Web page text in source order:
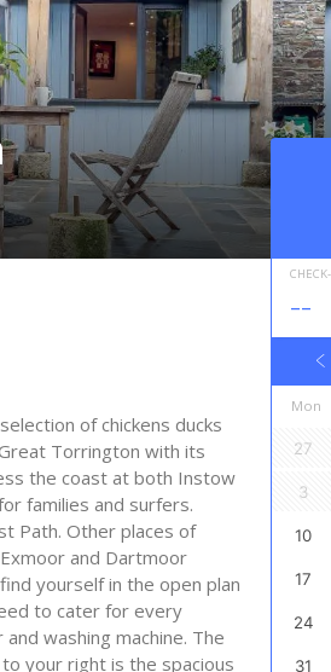
--
Mon
27
3
10
17
24
31
of chickens ducks
Torrington with its
the coast at both Instow
families and surfers.
Path. Other places of
and Dartmoor
yourself in the open plan
to cater for every
washing machine. The
your right is the spacious